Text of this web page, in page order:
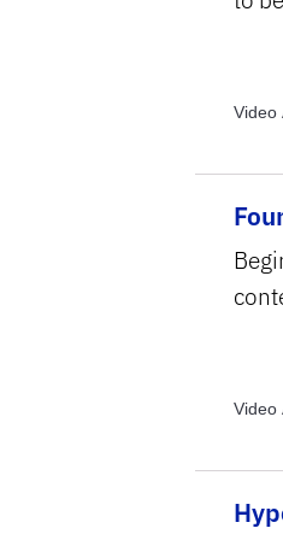
Video
Video